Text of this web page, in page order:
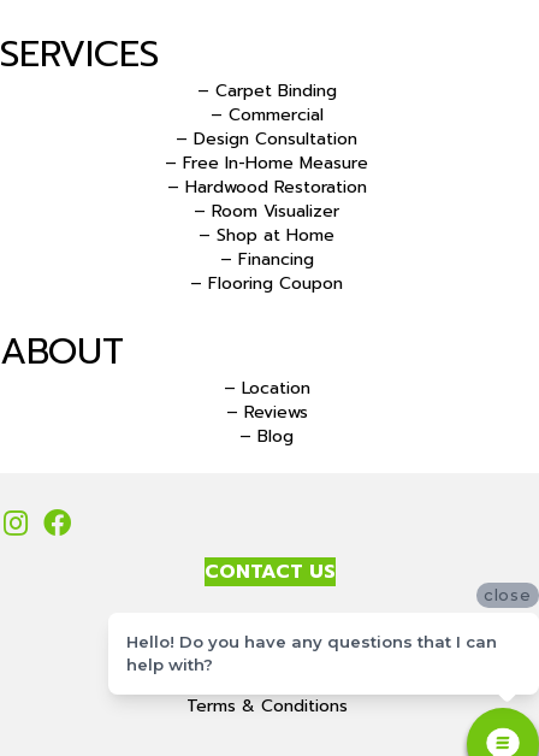
SERVICES
– Carpet Binding
– Commercial
– Design Consultation
– Free In-Home Measure
– Hardwood Restoration
– Room Visualizer
– Shop at Home
– Financing
– Flooring Coupon
ABOUT
– Location
– Reviews
– Blog
CONTACT US
Site Map
Terms & Conditions
close
Hello! Do you have any questions that I can
help with?